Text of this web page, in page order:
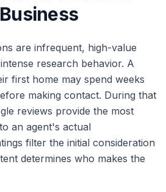
are infrequent, high-value
research behavior. A
first home may spend weeks
making contact. During that
reviews provide the most
an agent's actual
filter the initial consideration
determines who makes the